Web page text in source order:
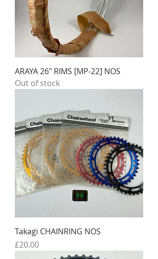
ARAYA 26" RIMS [MP-22] NOS
Out of stock
Takagi CHAINRING NOS
Price
£20.00